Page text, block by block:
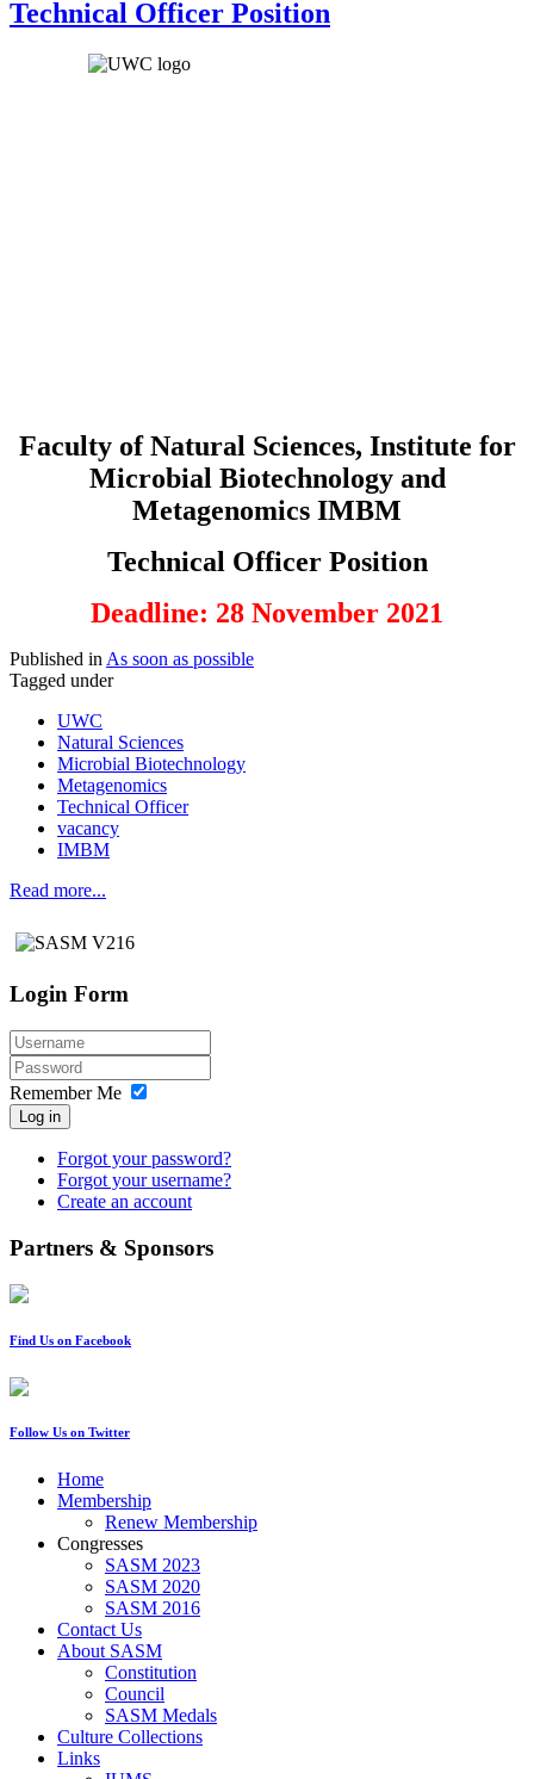
Technical Officer Position
Faculty of Natural Sciences, Institute for
Microbial Biotechnology and
Metagenomics IMBM
Technical Officer Position
Deadline: 28 November 2021
Published in As soon as possible
Tagged under
UWC
Natural Sciences
Microbial Biotechnology
Metagenomics
Technical Officer
vacancy
IMBM
Read more...
Login Form
Remember Me
Log in
Forgot your password?
Forgot your username?
Create an account
Partners & Sponsors
Find Us on Facebook
Follow Us on Twitter
Home
Membership
Renew Membership
Congresses
SASM 2023
SASM 2020
SASM 2016
Contact Us
About SASM
Constitution
Council
SASM Medals
Culture Collections
Links